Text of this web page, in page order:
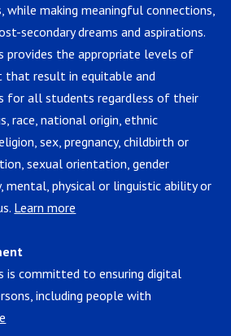
while making meaningful connections,
secondary dreams and aspirations.
provides the appropriate levels of
that result in equitable and
for all students regardless of their
race, national origin, ethnic
sex, pregnancy, childbirth or
sexual orientation, gender
mental, physical or linguistic ability or
Learn more
is committed to ensuring digital
including people with